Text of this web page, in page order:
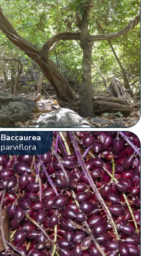
Baccaurea
parviflora